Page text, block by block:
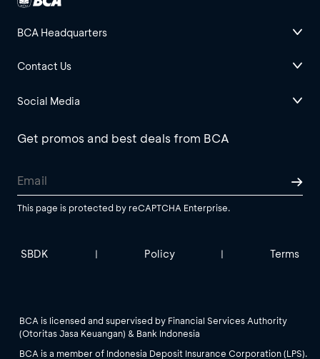
BCA Headquarters
Contact Us
Social Media
Get promos and best deals from BCA
This page is protected by reCAPTCHA Enterprise.
SBDK | Policy | Terms
BCA is licensed and supervised by Financial Services Authority
(Otoritas Jasa Keuangan) & Bank Indonesia
BCA is a member of Indonesia Deposit Insurance Corporation (LPS).